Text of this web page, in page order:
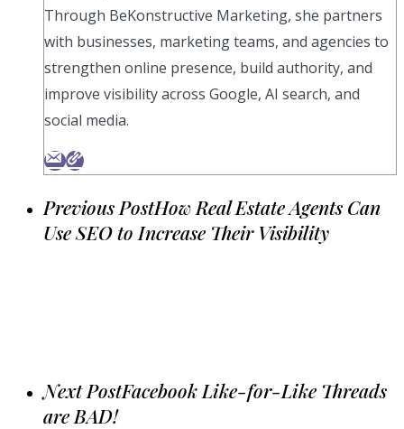
Through BeKonstructive Marketing, she partners
with businesses, marketing teams, and agencies to
strengthen online presence, build authority, and
improve visibility across Google, AI search, and
social media.
Previous PostHow Real Estate Agents Can
Use SEO to Increase Their Visibility
Next PostFacebook Like-for-Like Threads
are BAD!